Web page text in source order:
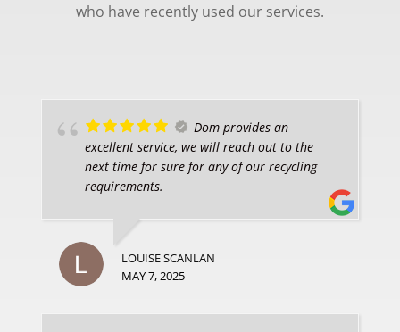
who have recently used our services.
Dom provides an
excellent service, we will reach out to the
next time for sure for any of our recycling
requirements.
LOUISE SCANLAN
MAY 7, 2025